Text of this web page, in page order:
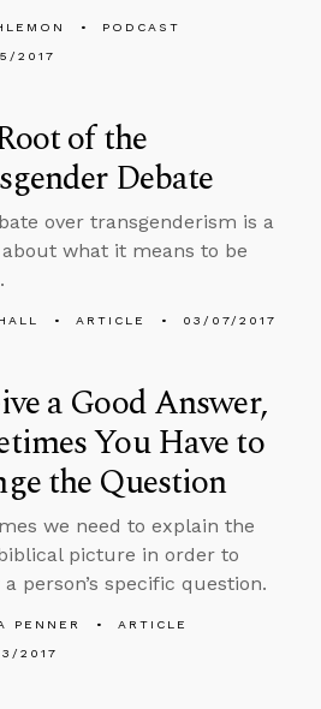
PODCAST
2017
of the
Debate
over transgenderism is a
what it means to be
ARTICLE 03/07/2017
a Good Answer,
You Have to
the Question
we need to explain the
picture in order to
person’s specific question.
PENNER
ARTICLE
2017